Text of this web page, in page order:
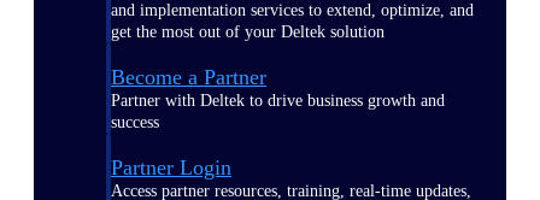
and implementation services to extend, optimize, and
get the most out of your Deltek solution
Become a Partner
Partner with Deltek to drive business growth and
success
Partner Login
Access partner resources, training, real-time updates,